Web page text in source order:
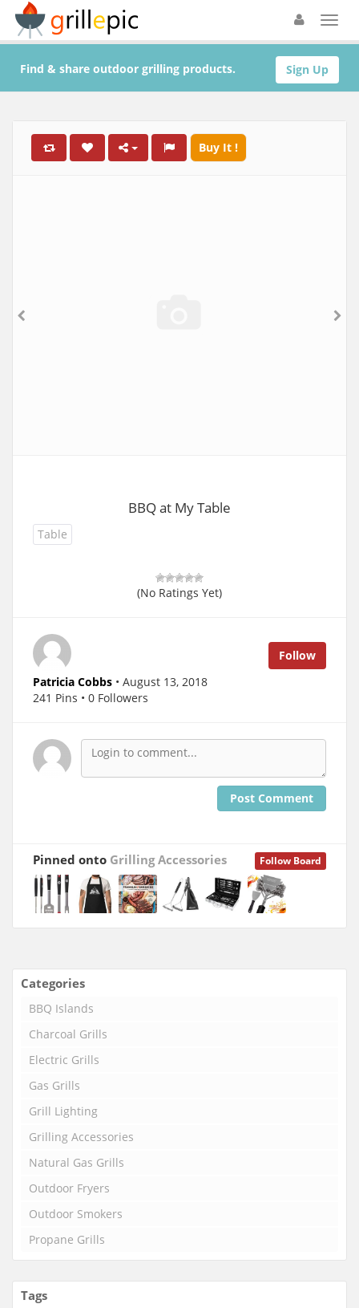
Sign Up
Find & share outdoor grilling products.
Buy It !
BBQ at My Table
Table
(No Ratings Yet)
Follow
Patricia Cobbs • August 13, 2018
241 Pins • 0 Followers
Post Comment
Follow Board
Pinned onto Grilling Accessories
Categories
BBQ Islands
Charcoal Grills
Electric Grills
Gas Grills
Grill Lighting
Grilling Accessories
Natural Gas Grills
Outdoor Fryers
Outdoor Smokers
Propane Grills
Tags